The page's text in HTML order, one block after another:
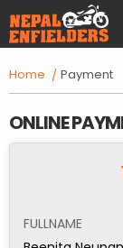
Home Payment
ONLINE
FULLNAME